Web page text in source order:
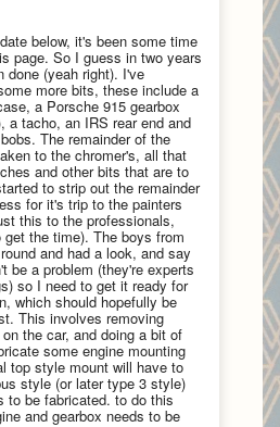
below, it's been some time
page. So I guess in two years
done (yeah right). I've
more bits, these include a
a Porsche 915 gearbox
a tacho, an IRS rear end and
The remainder of the
to the chromer's, all that
and other bits that are to
to strip out the remainder
for it's trip to the painters
this to the professionals,
the time). The boys from
and had a look, and say
be a problem (they're experts
so I need to get it ready for
which should hopefully be
This involves removing
the car, and doing a bit of
some engine mounting
top style mount will have to
style (or later type 3 style)
to be fabricated. to do this
and gearbox needs to be